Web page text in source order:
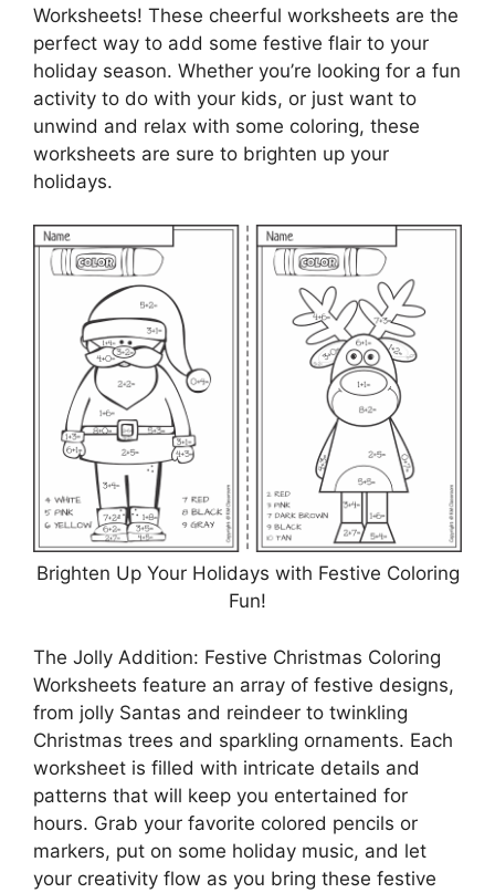
Worksheets! These cheerful worksheets are the
perfect way to add some festive flair to your
holiday season. Whether you’re looking for a fun
activity to do with your kids, or just want to
unwind and relax with some coloring, these
worksheets are sure to brighten up your
holidays.
Brighten Up Your Holidays with Festive Coloring
Fun!
The Jolly Addition: Festive Christmas Coloring
Worksheets feature an array of festive designs,
from jolly Santas and reindeer to twinkling
Christmas trees and sparkling ornaments. Each
worksheet is filled with intricate details and
patterns that will keep you entertained for
hours. Grab your favorite colored pencils or
markers, put on some holiday music, and let
your creativity flow as you bring these festive